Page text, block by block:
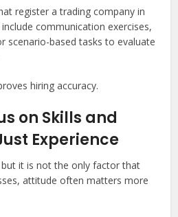
register a trading company in
communication exercises,
scenario-based tasks to evaluate
hiring accuracy.
on Skills and
Experience
it is not the only factor that
attitude often matters more